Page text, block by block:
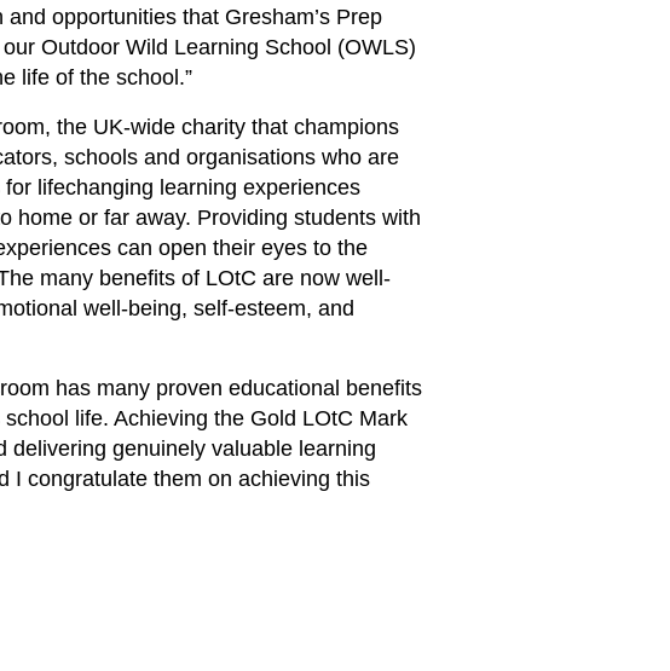
opportunities that Gresham’s Prep
Outdoor Wild Learning School (OWLS)
life of the school.”
the UK-wide charity that champions
schools and organisations who are
lifechanging learning experiences
home or far away. Providing students with
can open their eyes to the
many benefits of LOtC are now well-
well-being, self-esteem, and
has many proven educational benefits
life. Achieving the Gold LOtC Mark
delivering genuinely valuable learning
I congratulate them on achieving this